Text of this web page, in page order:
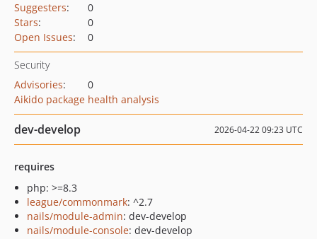
Suggesters:
0
Stars:
0
Open Issues: 0
Security
Advisories:
0
Aikido package health analysis
dev-develop 2026-04-22 09:23 UTC
requires
php: >=8.3
league/commonmark: ^2.7
nails/module-admin: dev-develop
nails/module-console: dev-develop